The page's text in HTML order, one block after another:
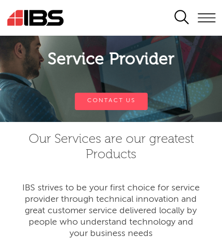
SEARCH
Service Provider
CONTACT US
Our Services are our greatest
Products
IBS strives to be your first choice for service
provider through technical innovation and
great customer service delivered locally by
people who understand technology and
your business needs